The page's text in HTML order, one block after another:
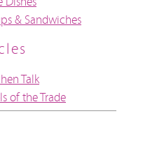
& Sandwiches
Talk
of the Trade